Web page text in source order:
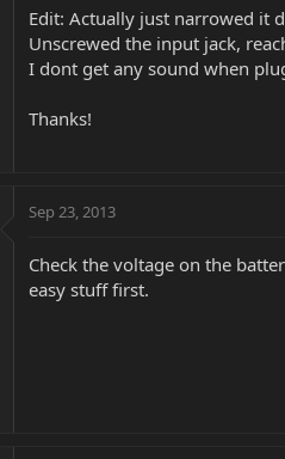
Edit: Actually just narrowed it
Unscrewed the input jack,
I dont get any sound when
Thanks!
Sep 23, 2013
Check the voltage on the
easy stuff first.